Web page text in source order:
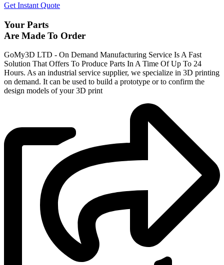
Get Instant Quote
Your Parts
Are Made To Order
GoMy3D LTD - On Demand Manufacturing Service Is A Fast
Solution That Offers To Produce Parts In A Time Of Up To 24
Hours. As an industrial service supplier, we specialize in 3D printing
on demand. It can be used to build a prototype or to confirm the
design models of your 3D print